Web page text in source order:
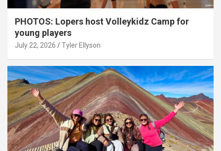
PHOTOS: Lopers host Volleykidz Camp for
young players
July 22, 2026 Tyler Ellyson